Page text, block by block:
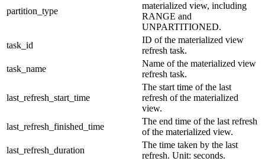
partition_type
materialized view, including
RANGE and
UNPARTITIONED.
task_id
ID of the materialized view
refresh task.
task_name
Name of the materialized view
refresh task.
last_refresh_start_time
The start time of the last
refresh of the materialized
view.
last_refresh_finished_time
The end time of the last refresh
of the materialized view.
last_refresh_duration
The time taken by the last
refresh. Unit: seconds.